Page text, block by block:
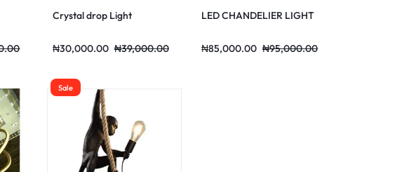
Crystal drop Light
₦39,000.00
₦30,000.00
LED CHANDELIER LIGHT
₦95,000.00
₦85,000.00
Sale